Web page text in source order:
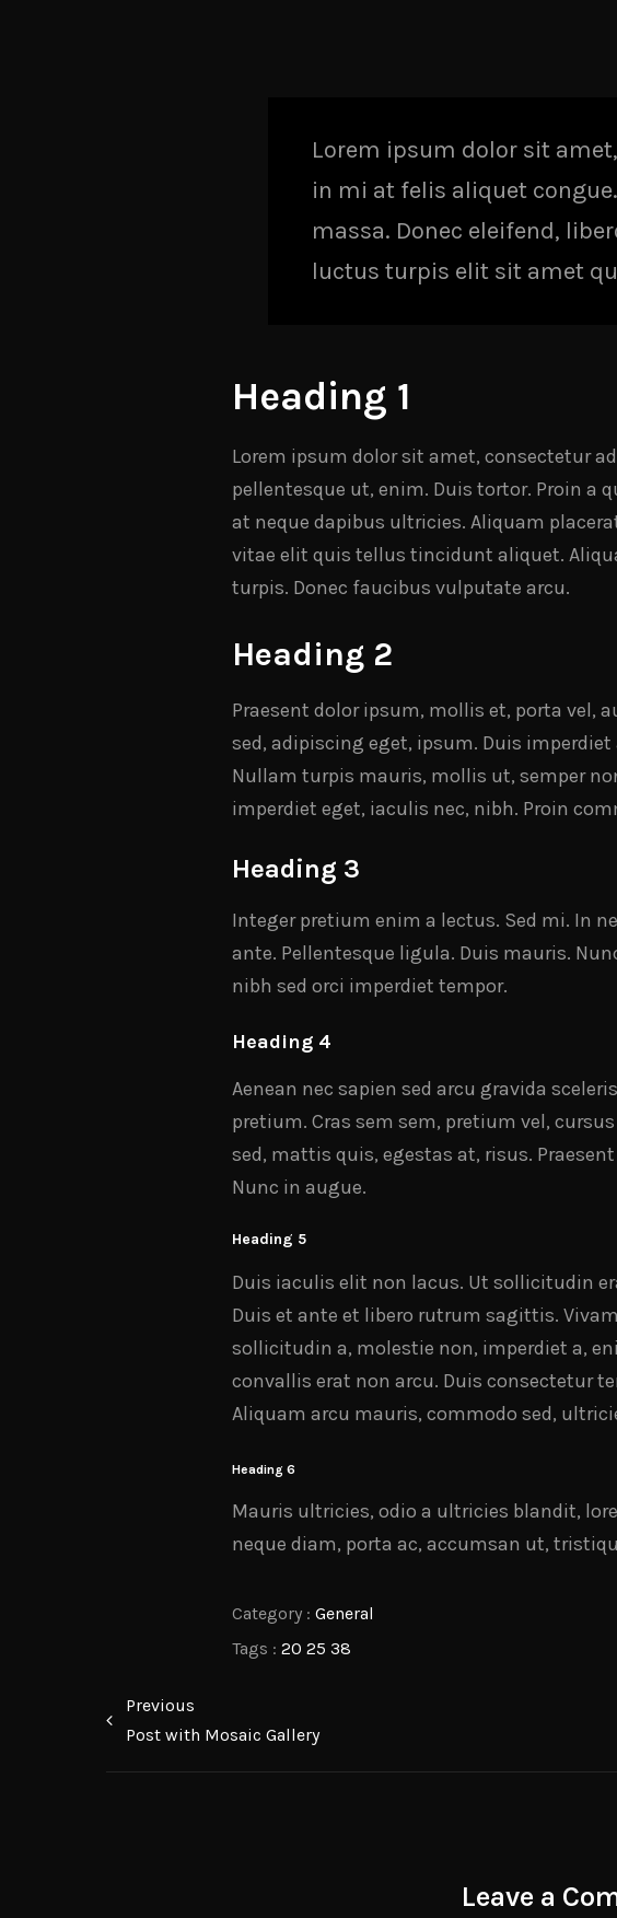
Lorem ipsum dolor sit
in mi at felis aliquet
massa. Donec eleifend,
luctus turpis elit sit amet
Heading 1
Lorem ipsum dolor sit amet, consectetur
pellentesque ut, enim. Duis tortor. Proin a
at neque dapibus ultricies. Aliquam
vitae elit quis tellus tincidunt aliquet.
turpis. Donec faucibus vulputate arcu.
Heading 2
Praesent dolor ipsum, mollis et, porta vel,
sed, adipiscing eget, ipsum. Duis
Nullam turpis mauris, mollis ut, semper
imperdiet eget, iaculis nec, nibh. Proin
Heading 3
Integer pretium enim a lectus. Sed mi. In
ante. Pellentesque ligula. Duis mauris.
nibh sed orci imperdiet tempor.
Heading 4
Aenean nec sapien sed arcu gravida
pretium. Cras sem sem, pretium vel,
sed, mattis quis, egestas at, risus.
Nunc in augue.
Heading 5
Duis iaculis elit non lacus. Ut sollicitudin
Duis et ante et libero rutrum sagittis.
sollicitudin a, molestie non, imperdiet a,
convallis erat non arcu. Duis consectetur
Aliquam arcu mauris, commodo sed,
Heading 6
Mauris ultricies, odio a ultricies blandit,
neque diam, porta ac, accumsan ut,
Category : General
Tags : 20 25 38
Previous
Post with Mosaic Gallery
Leave a